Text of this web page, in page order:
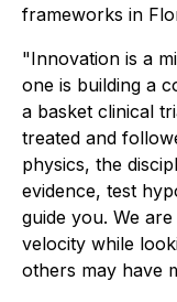
frameworks in
"Innovation is a
one is building a
a basket clinical
treated and
physics, the
evidence, test
guide you. We
velocity while
others may have